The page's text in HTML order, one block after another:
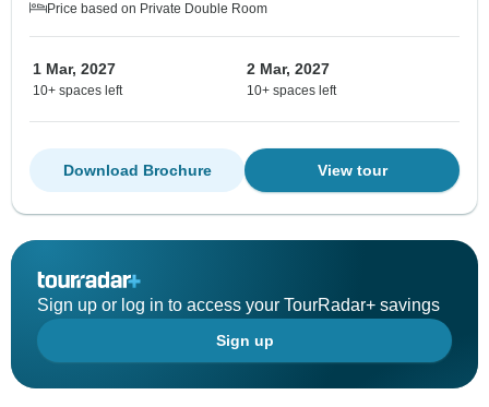
Price based on Private Double Room
1 Mar, 2027
10+ spaces left
2 Mar, 2027
10+ spaces left
View tour
Download Brochure
Sign up or log in to access your TourRadar+ savings
Sign up